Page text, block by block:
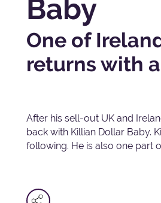
Baby
One of
returns with
After his sell-out UK and
back with Killian Dollar Baby.
following. He is also one part